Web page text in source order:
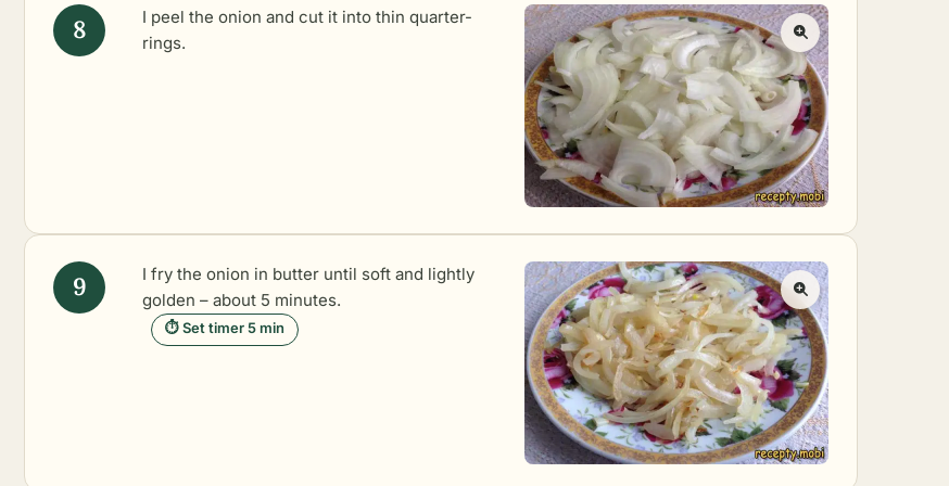
I peel the onion and cut it into thin quarter-
rings.
I fry the onion in butter until soft and lightly
golden – about 5 minutes.
⏱ Set timer 5 min